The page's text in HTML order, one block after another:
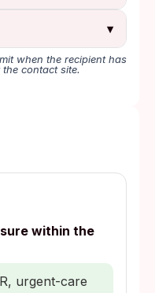
▾
when the recipient has
contact site.
within the
urgent-care